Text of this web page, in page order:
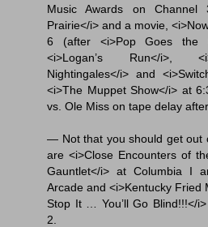
Music Awards on
Prairie</i> and a movie,
6 (after <i>Pop Goes the
<i>Logan’s Run</i>,
Nightingales</i> and
<i>The Muppet Show</i> at
vs. Ole Miss on tape delay
— Not that you should get out
are <i>Close Encounters of
Gauntlet</i> at Columbia I
Arcade and <i>Kentucky Fried
Stop It … You’ll Go Blind!!!</
2.